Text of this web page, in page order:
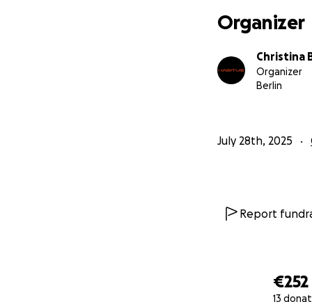
€252
13
Organizer
Christina
Organizer
Berlin
July 28th, 2025
Report